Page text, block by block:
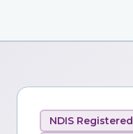
NDIS Registered